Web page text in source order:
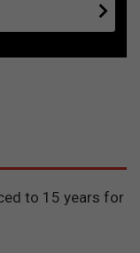
to 15 years for